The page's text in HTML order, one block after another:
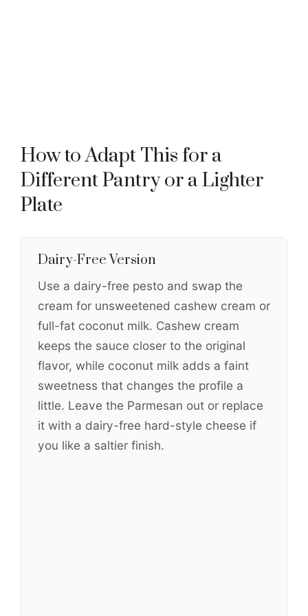
How to Adapt This for a
Different Pantry or a Lighter
Plate
Dairy-Free Version
Use a dairy-free pesto and swap the
cream for unsweetened cashew cream or
full-fat coconut milk. Cashew cream
keeps the sauce closer to the original
flavor, while coconut milk adds a faint
sweetness that changes the profile a
little. Leave the Parmesan out or replace
it with a dairy-free hard-style cheese if
you like a saltier finish.